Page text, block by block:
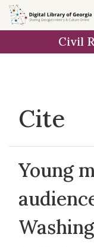
Skip to
main
Civil
Cite
Young